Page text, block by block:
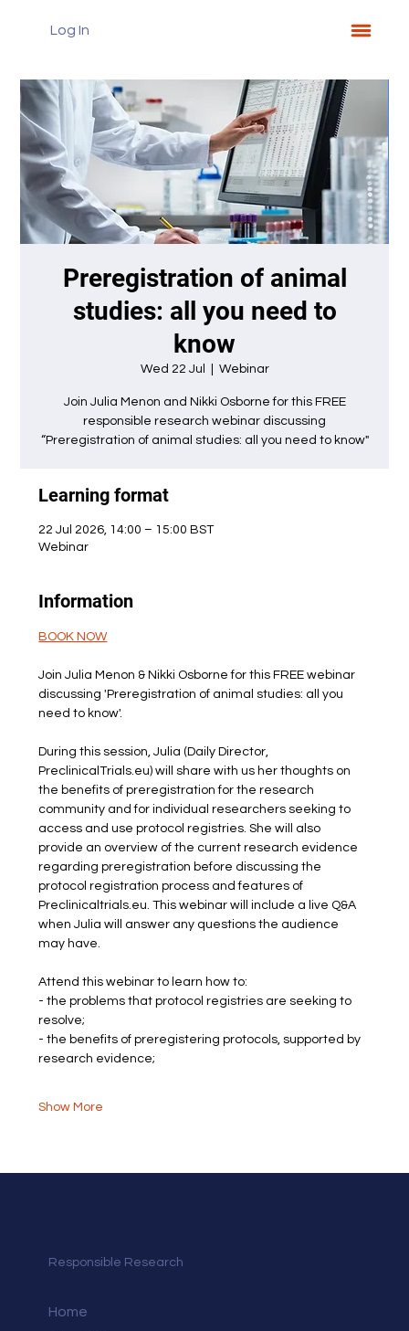
Log In
Preregistration of animal
studies: all you need to
know
Wed 22 Jul Webinar
Join Julia Menon and Nikki Osborne for this FREE
responsible research webinar discussing
“Preregistration of animal studies: all you need to know"
Learning format
22 Jul 2026, 14:00 – 15:00 BST
Webinar
Information
BOOK NOW
Join Julia Menon & Nikki Osborne for this FREE webinar
discussing 'Preregistration of animal studies: all you
need to know'.
During this session, Julia (Daily Director,
PreclinicalTrials.eu) will share with us her thoughts on
the benefits of preregistration for the research
community and for individual researchers seeking to
access and use protocol registries. She will also
provide an overview of the current research evidence
regarding preregistration before discussing the
protocol registration process and features of
Preclinicaltrials.eu. This webinar will include a live Q&A
when Julia will answer any questions the audience
may have.
Attend this webinar to learn how to:
- the problems that protocol registries are seeking to
resolve;
- the benefits of preregistering protocols, supported by
research evidence;
Show More
Responsible Research
Home